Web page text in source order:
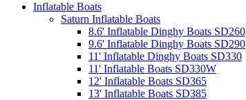
Inflatable Boats
Saturn Inflatable Boats
8.6' Inflatable Dinghy Boats SD260
9.6' Inflatable Dinghy Boats SD290
11' Inflatable Dinghy Boats SD330
11' Inflatable Boats SD330W
12' Inflatable Boats SD365
13' Inflatable Boats SD385